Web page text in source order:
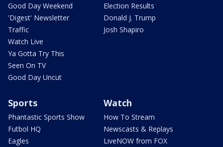
Good Day Weekend
'Digest' Newsletter
Traffic
Watch Live
Ya Gotta Try This
Seen On TV
Good Day Uncut
Election Results
Donald J. Trump
Josh Shapiro
Sports
Phantastic Sports Show
Futbol HQ
Eagles
Watch
How To Stream
Newscasts & Replays
LiveNOW from FOX